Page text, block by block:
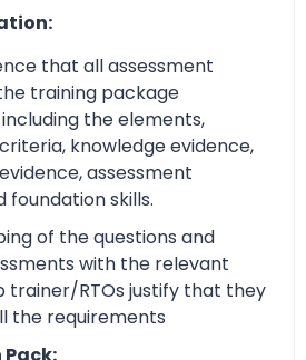
that all assessment
training package
the elements,
knowledge evidence,
assessment
foundation skills.
of the questions and
with the relevant
trainer/RTOs justify that they
the requirements